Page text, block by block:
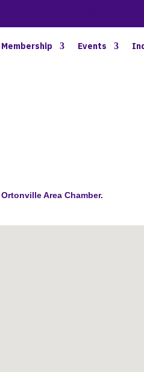
Membership Events
Area Chamber.